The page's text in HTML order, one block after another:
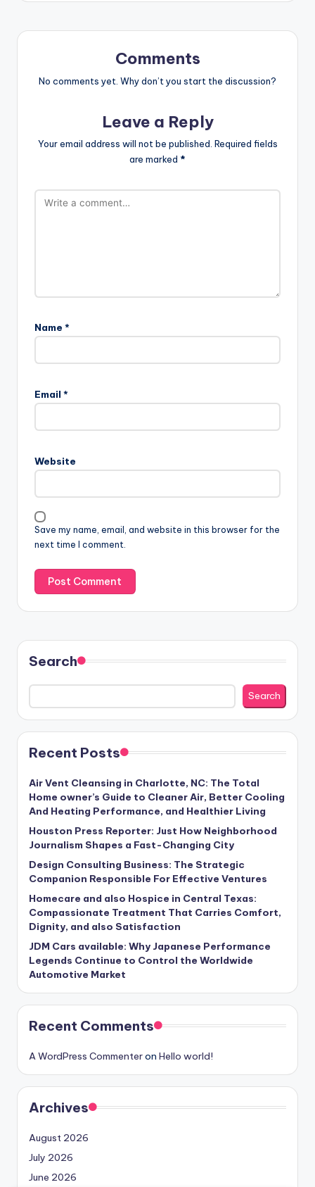
Comments
No comments yet. Why don’t you start the discussion?
Leave a Reply
Your email address will not be published. Required fields
are marked *
Name *
Email *
Website
Save my name, email, and website in this browser for the
next time I comment.
Search
Search
Recent Posts
Air Vent Cleansing in Charlotte, NC: The Total
Home owner’s Guide to Cleaner Air, Better Cooling
And Heating Performance, and Healthier Living
Houston Press Reporter: Just How Neighborhood
Journalism Shapes a Fast-Changing City
Design Consulting Business: The Strategic
Companion Responsible For Effective Ventures
Homecare and also Hospice in Central Texas:
Compassionate Treatment That Carries Comfort,
Dignity, and also Satisfaction
JDM Cars available: Why Japanese Performance
Legends Continue to Control the Worldwide
Automotive Market
Recent Comments
A WordPress Commenteron Hello world!
Archives
August 2026
July 2026
June 2026